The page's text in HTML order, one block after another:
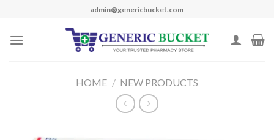
content
admin@genericbucket.com
HOME / NEW PRODUCTS